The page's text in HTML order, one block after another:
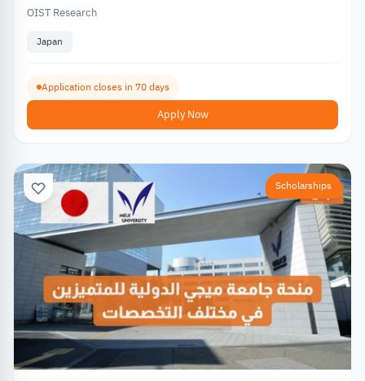
OIST Research
Japan
Application closes in 70 days
Apply Now
Scholarships